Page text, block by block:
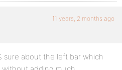
11 years, 2 months ago
sure about the left bar which